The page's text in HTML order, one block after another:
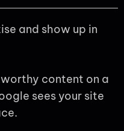
and show up in
content on a
sees your site